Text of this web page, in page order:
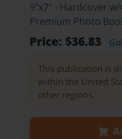
9"x7" - Hardcover
Premium Photo
Price: $36.83
This publication is
within the United
other regions.